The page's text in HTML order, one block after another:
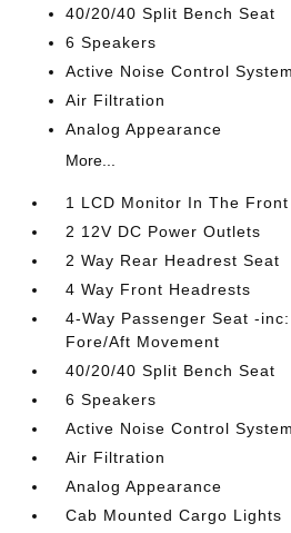
40/20/40 Split Bench Seat
6 Speakers
Active Noise Control System
Air Filtration
Analog Appearance
More...
1 LCD Monitor In The Front
2 12V DC Power Outlets
2 Way Rear Headrest Seat
4 Way Front Headrests
4-Way Passenger Seat -
Fore/Aft Movement
40/20/40 Split Bench Seat
6 Speakers
Active Noise Control System
Air Filtration
Analog Appearance
Cab Mounted Cargo Lights